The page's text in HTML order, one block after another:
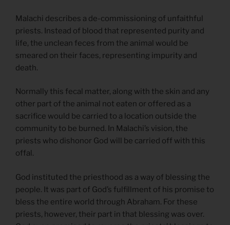
Malachi describes a de-commissioning of unfaithful
priests. Instead of blood that represented purity and
life, the unclean feces from the animal would be
smeared on their faces, representing impurity and
death.
Normally this fecal matter, along with the skin and any
other part of the animal not eaten or offered as a
sacrifice would be carried to a location outside the
community to be burned. In Malachi’s vision, the
priests who dishonor God will be carried off with this
offal.
God instituted the priesthood as a way of blessing the
people. It was part of God’s fulfillment of his promise to
bless the entire world through Abraham. For these
priests, however, their part in that blessing was over.